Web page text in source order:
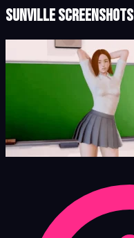
Sunville Screenshots